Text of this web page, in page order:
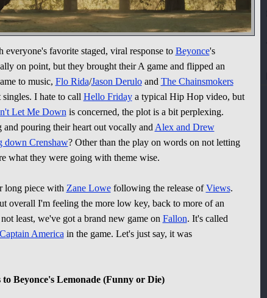
favorite staged, viral response to Beyonce's
on point, but they brought their A game and flipped an
to music, Flo Rida/Jason Deruloand The Chainsmokers
I hate to call Hello Fridaya typical Hip Hop video, but
Let Me Down is concerned, the plot is a bit perplexing.
pouring their heart out vocally and Alex and Drew
down Crenshaw? Other than the play on words on not letting
what they were going with theme wise.
long piece with Zane Lowefollowing the release ofViews.
overall I'm feeling the more low key, back to more of an
least, we've got a brand new game on Fallon. It's called
Captain America in the game. Let's just say, it was
to Beyonce's Lemonade (Funny or Die)